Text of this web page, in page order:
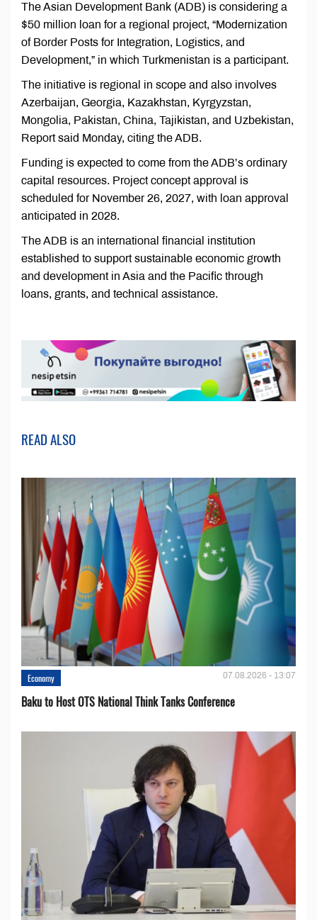
The Asian Development Bank (ADB) is considering a
$50 million loan for a regional project, “Modernization
of Border Posts for Integration, Logistics, and
Development,” in which Turkmenistan is a participant.
The initiative is regional in scope and also involves
Azerbaijan, Georgia, Kazakhstan, Kyrgyzstan,
Mongolia, Pakistan, China, Tajikistan, and Uzbekistan,
Report said Monday, citing the ADB.
Funding is expected to come from the ADB’s ordinary
capital resources. Project concept approval is
scheduled for November 26, 2027, with loan approval
anticipated in 2028.
The ADB is an international financial institution
established to support sustainable economic growth
and development in Asia and the Pacific through
loans, grants, and technical assistance.
READ ALSO
Economy 07.08.2026 - 13:07
Baku to Host OTS National Think Tanks Conference